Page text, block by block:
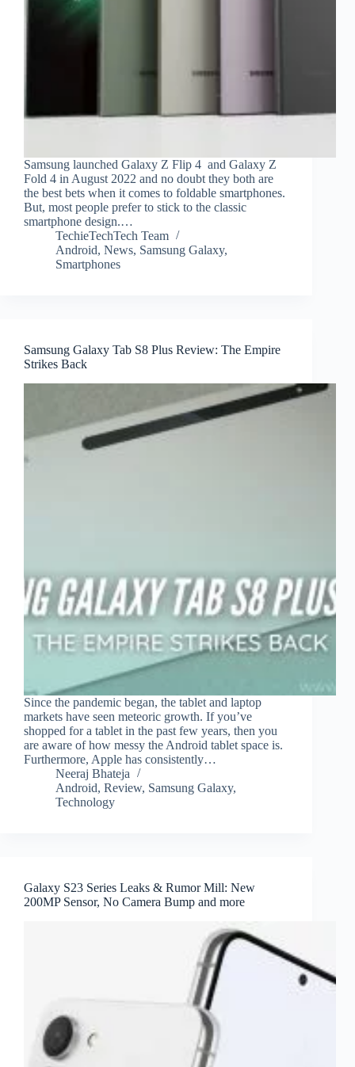
Samsung launched Galaxy Z Flip 4 and Galaxy Z
Fold 4 in August 2022 and no doubt they both are
the best bets when it comes to foldable smartphones.
But, most people prefer to stick to the classic
smartphone design.…
TechieTechTech Team
Android, News, Samsung Galaxy,
Smartphones
Samsung Galaxy Tab S8 Plus Review: The Empire
Strikes Back
Since the pandemic began, the tablet and laptop
markets have seen meteoric growth. If you’ve
shopped for a tablet in the past few years, then you
are aware of how messy the Android tablet space is.
Furthermore, Apple has consistently…
Neeraj Bhateja
Android, Review, Samsung Galaxy,
Technology
Galaxy S23 Series Leaks & Rumor Mill: New
200MP Sensor, No Camera Bump and more